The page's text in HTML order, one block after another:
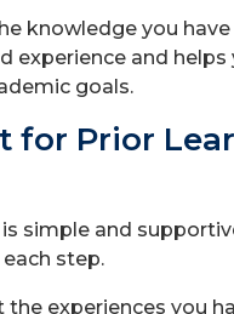
knowledge you
experience and helps
goals.
for Prior
simple and
step.
the experiences you